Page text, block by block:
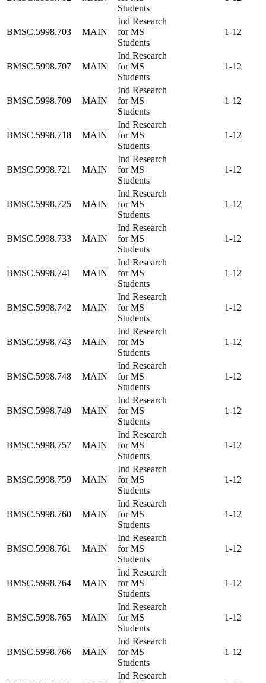
Students
BMSC.5998.703 MAIN
Ind Research
for MS
Students
1-12
BMSC.5998.707 MAIN
Ind Research
for MS
Students
1-12
BMSC.5998.709 MAIN
Ind Research
for MS
Students
1-12
BMSC.5998.718 MAIN
Ind Research
for MS
Students
1-12
BMSC.5998.721 MAIN
Ind Research
for MS
Students
1-12
BMSC.5998.725 MAIN
Ind Research
for MS
Students
1-12
BMSC.5998.733 MAIN
Ind Research
for MS
Students
1-12
BMSC.5998.741 MAIN
Ind Research
for MS
Students
1-12
BMSC.5998.742 MAIN
Ind Research
for MS
Students
1-12
BMSC.5998.743 MAIN
Ind Research
for MS
Students
1-12
BMSC.5998.748 MAIN
Ind Research
for MS
Students
1-12
BMSC.5998.749 MAIN
Ind Research
for MS
Students
1-12
BMSC.5998.757 MAIN
Ind Research
for MS
Students
1-12
BMSC.5998.759 MAIN
Ind Research
for MS
Students
1-12
BMSC.5998.760 MAIN
Ind Research
for MS
Students
1-12
BMSC.5998.761 MAIN
Ind Research
for MS
Students
1-12
BMSC.5998.764 MAIN
Ind Research
for MS
Students
1-12
BMSC.5998.765 MAIN
Ind Research
for MS
Students
1-12
BMSC.5998.766 MAIN
Ind Research
for MS
Students
1-12
Ind Research